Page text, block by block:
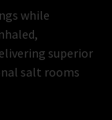
while
superior
salt rooms